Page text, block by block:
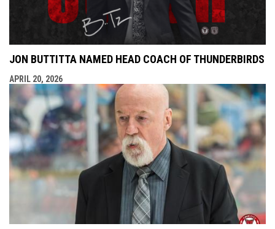
JON BUTTITTA NAMED HEAD COACH OF THUNDERBIRDS
APRIL 20, 2026